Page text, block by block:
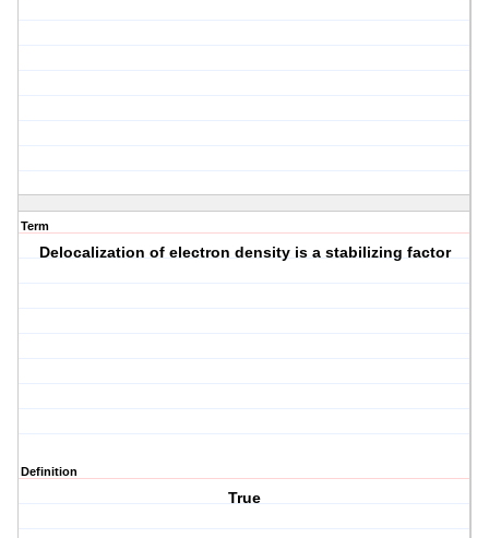
Term
Delocalization of electron density is a stabilizing factor
Definition
True